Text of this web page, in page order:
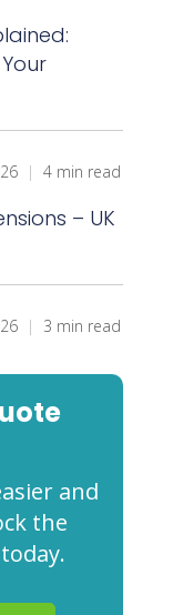
| 4 min read
– UK
| 3 min read
and
the